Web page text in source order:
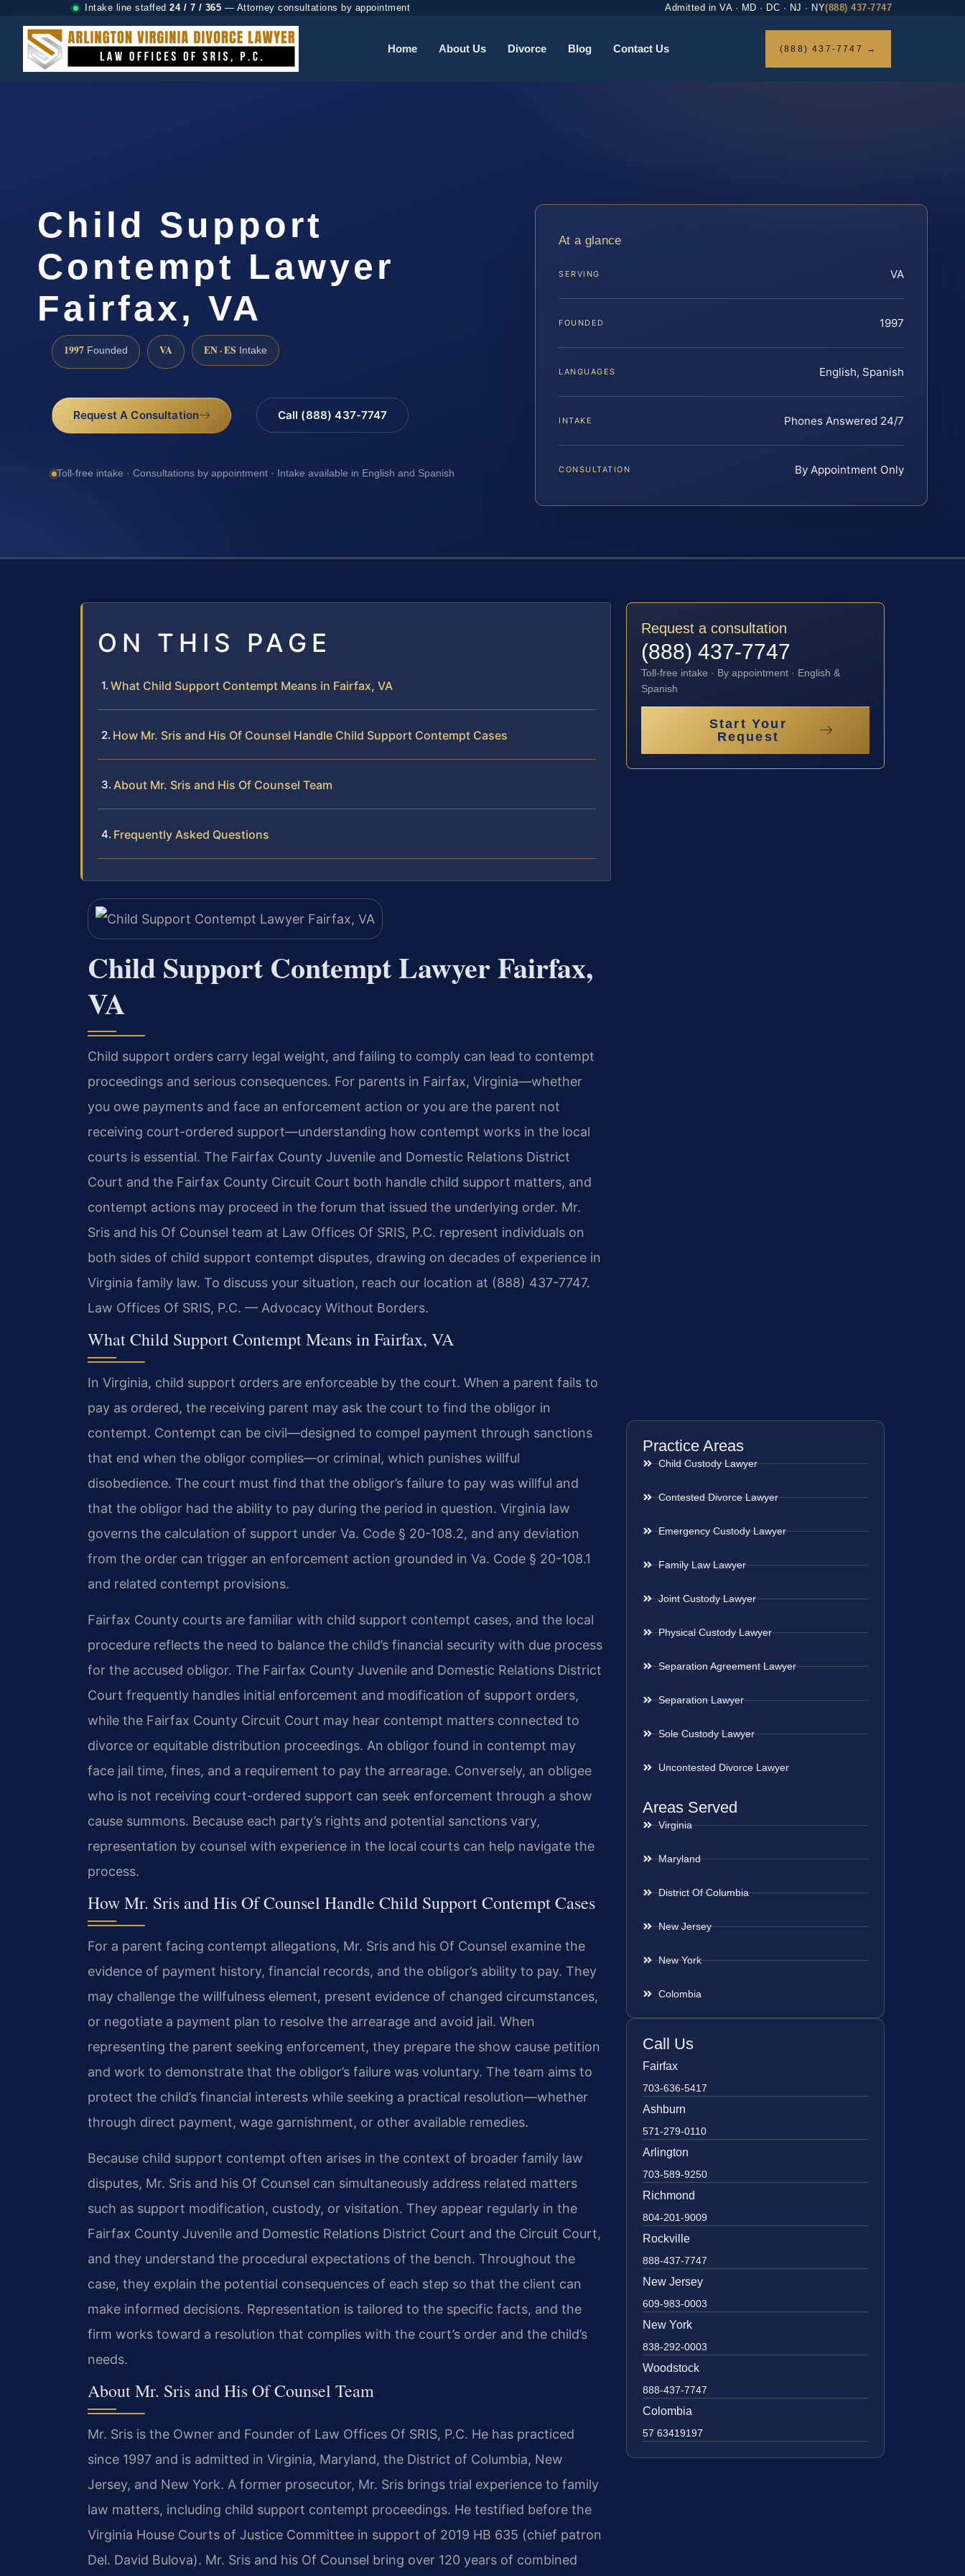
Intake line staffed 24 / 7 / 365 — Attorney consultations by appointment Admitted in VA · MD · DC · NJ · NY(888) 437-7747
Home About Us Divorce Blog Contact Us (888) 437-7747 →
Child Support
Contempt Lawyer
Fairfax, VA
1997 Founded VA EN · ES Intake
Request A Consultation Call (888) 437-7747
Toll-free intake · Consultations by appointment · Intake available in English and Spanish
At a glance
SERVING VA
FOUNDED 1997
LANGUAGES English, Spanish
INTAKE Phones Answered 24/7
CONSULTATION By Appointment Only
ON THIS PAGE
What Child Support Contempt Means in Fairfax, VA
How Mr. Sris and His Of Counsel Handle Child Support Contempt Cases
About Mr. Sris and His Of Counsel Team
Frequently Asked Questions
Child Support Contempt Lawyer Fairfax,
VA
Child support orders carry legal weight, and failing to comply can lead to contempt
proceedings and serious consequences. For parents in Fairfax, Virginia—whether
you owe payments and face an enforcement action or you are the parent not
receiving court-ordered support—understanding how contempt works in the local
courts is essential. The Fairfax County Juvenile and Domestic Relations District
Court and the Fairfax County Circuit Court both handle child support matters, and
contempt actions may proceed in the forum that issued the underlying order. Mr.
Sris and his Of Counsel team at Law Offices Of SRIS, P.C. represent individuals on
both sides of child support contempt disputes, drawing on decades of experience in
Virginia family law. To discuss your situation, reach our location at (888) 437-7747.
Law Offices Of SRIS, P.C. — Advocacy Without Borders.
What Child Support Contempt Means in Fairfax, VA
In Virginia, child support orders are enforceable by the court. When a parent fails to
pay as ordered, the receiving parent may ask the court to find the obligor in
contempt. Contempt can be civil—designed to compel payment through sanctions
that end when the obligor complies—or criminal, which punishes willful
disobedience. The court must find that the obligor’s failure to pay was willful and
that the obligor had the ability to pay during the period in question. Virginia law
governs the calculation of support under Va. Code § 20-108.2, and any deviation
from the order can trigger an enforcement action grounded in Va. Code § 20-108.1
and related contempt provisions.
Fairfax County courts are familiar with child support contempt cases, and the local
procedure reflects the need to balance the child’s financial security with due process
for the accused obligor. The Fairfax County Juvenile and Domestic Relations District
Court frequently handles initial enforcement and modification of support orders,
while the Fairfax County Circuit Court may hear contempt matters connected to
divorce or equitable distribution proceedings. An obligor found in contempt may
face jail time, fines, and a requirement to pay the arrearage. Conversely, an obligee
who is not receiving court-ordered support can seek enforcement through a show
cause summons. Because each party’s rights and potential sanctions vary,
representation by counsel with experience in the local courts can help navigate the
process.
How Mr. Sris and His Of Counsel Handle Child Support Contempt Cases
For a parent facing contempt allegations, Mr. Sris and his Of Counsel examine the
evidence of payment history, financial records, and the obligor’s ability to pay. They
may challenge the willfulness element, present evidence of changed circumstances,
or negotiate a payment plan to resolve the arrearage and avoid jail. When
representing the parent seeking enforcement, they prepare the show cause petition
and work to demonstrate that the obligor’s failure was voluntary. The team aims to
protect the child’s financial interests while seeking a practical resolution—whether
through direct payment, wage garnishment, or other available remedies.
Because child support contempt often arises in the context of broader family law
disputes, Mr. Sris and his Of Counsel can simultaneously address related matters
such as support modification, custody, or visitation. They appear regularly in the
Fairfax County Juvenile and Domestic Relations District Court and the Circuit Court,
and they understand the procedural expectations of the bench. Throughout the
case, they explain the potential consequences of each step so that the client can
make informed decisions. Representation is tailored to the specific facts, and the
firm works toward a resolution that complies with the court’s order and the child’s
needs.
About Mr. Sris and His Of Counsel Team
Mr. Sris is the Owner and Founder of Law Offices Of SRIS, P.C. He has practiced
since 1997 and is admitted in Virginia, Maryland, the District of Columbia, New
Jersey, and New York. A former prosecutor, Mr. Sris brings trial experience to family
law matters, including child support contempt proceedings. He testified before the
Virginia House Courts of Justice Committee in support of 2019 HB 635 (chief patron
Del. David Bulova). Mr. Sris and his Of Counsel bring over 120 years of combined
Request a consultation
(888) 437-7747
Toll-free intake · By appointment · English &
Spanish
Start Your
Request
Practice Areas
Child Custody Lawyer
Contested Divorce Lawyer
Emergency Custody Lawyer
Family Law Lawyer
Joint Custody Lawyer
Physical Custody Lawyer
Separation Agreement Lawyer
Separation Lawyer
Sole Custody Lawyer
Uncontested Divorce Lawyer
Areas Served
Virginia
Maryland
District Of Columbia
New Jersey
New York
Colombia
Call Us
Fairfax
703-636-5417
Ashburn
571-279-0110
Arlington
703-589-9250
Richmond
804-201-9009
Rockville
888-437-7747
New Jersey
609-983-0003
New York
838-292-0003
Woodstock
888-437-7747
Colombia
57 63419197